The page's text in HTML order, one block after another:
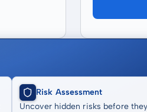
Risk Assessment
Uncover hidden risks before they